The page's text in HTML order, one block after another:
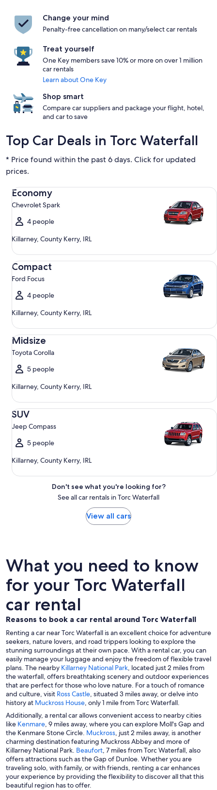
Change your mind
Penalty-free cancellation on many/select car rentals
Treat yourself
One Key members save 10% or more on over 1 million
car rentals
Learn about One Key
Shop smart
Compare car suppliers and package your flight, hotel,
and car to save
Top Car Deals in Torc Waterfall
* Price found within the past 6 days. Click for updated
prices.
Economy
Chevrolet Spark
4 people
Killarney, County Kerry, IRL
Economy Chevrolet Spark
Compact
Ford Focus
4 people
Killarney, County Kerry, IRL
Compact Ford Focus
Midsize
Toyota Corolla
5 people
Killarney, County Kerry, IRL
Midsize Toyota Corolla
SUV
Jeep Compass
5 people
Killarney, County Kerry, IRL
SUV Jeep Compass
Don't see what you're looking for?
See all car rentals in Torc Waterfall
View all cars
What you need to know
for your Torc Waterfall
car rental
Reasons to book a car rental around Torc Waterfall
Renting a car near Torc Waterfall is an excellent choice for adventure
seekers, nature lovers, and road trippers looking to explore the
stunning surroundings at their own pace. With a rental car, you can
easily manage your luggage and enjoy the freedom of flexible travel
plans. The nearby Killarney National Park, located just 2 miles from
the waterfall, offers breathtaking scenery and outdoor experiences
that are perfect for those who love nature. For a touch of romance
and culture, visit Ross Castle, situated 3 miles away, or delve into
history at Muckross House, only 1 mile from Torc Waterfall.
Additionally, a rental car allows convenient access to nearby cities
like Kenmare, 9 miles away, where you can explore Moll's Gap and
the Kenmare Stone Circle. Muckross, just 2 miles away, is another
charming destination featuring Muckross Abbey and more of
Killarney National Park. Beaufort, 7 miles from Torc Waterfall, also
offers attractions such as the Gap of Dunloe. Whether you are
traveling solo, with family, or with friends, renting a car enhances
your experience by providing the flexibility to discover all that this
beautiful region has to offer.